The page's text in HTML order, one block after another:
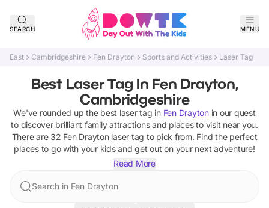
SEARCH MENU
East Cambridgeshire Fen Drayton Sports and Activities Laser Tag
Best Laser Tag In Fen Drayton,
Cambridgeshire
We've rounded up the best laser tag in Fen Draytonin our quest
to discover brilliant family attractions and places to visit near you.
There are 32 Fen Drayton laser tag to pick from. Find the perfect
places to go with your kids and get out on your next adventure!
Read More
Search in Fen Drayton